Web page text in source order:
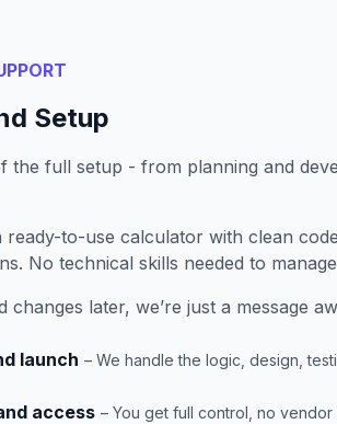
Setup
the full setup - from planning and
ready-to-use calculator with clean
No technical skills needed to
changes later, we’re just a message
launch – We handle the logic, design,
access – You get full control, no vendor